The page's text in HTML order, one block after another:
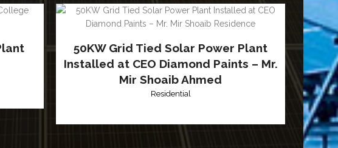
50KW Grid Tied Solar Power Plant
Installed at CEO Diamond Paints – Mr.
Mir Shoaib Ahmed
Residential